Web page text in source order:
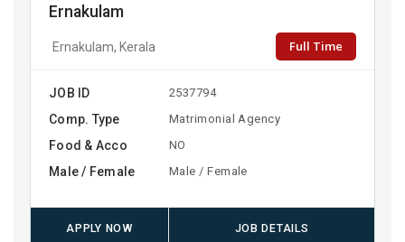
Ernakulam
Ernakulam, Kerala Full Time
JOB ID 2537794
Comp. Type Matrimonial Agency
Food & Acco NO
Male / Female Male / Female
APPLY NOW JOB DETAILS